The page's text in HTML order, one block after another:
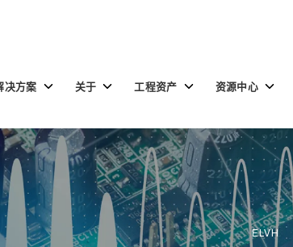
决方案 Toggle
children
场
解
决
方
关于 Toggle
于
工程资产 Toggle
children
程
资
产
资源中心 Toggle
源
中
心
ELVH